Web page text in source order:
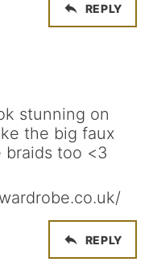
REPLY
stunning on
the big faux
too <3
REPLY